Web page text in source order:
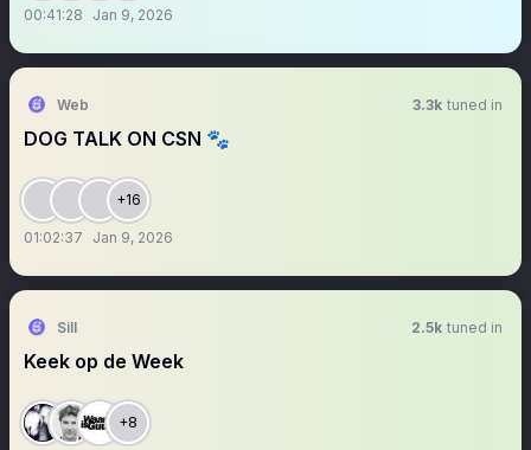
00:41:28 Jan 9, 2026
Web 3.3k tuned in
DOG TALK ON CSN 🐾
+16
01:02:37 Jan 9, 2026
Sill 2.5k tuned in
Keek op de Week
+8